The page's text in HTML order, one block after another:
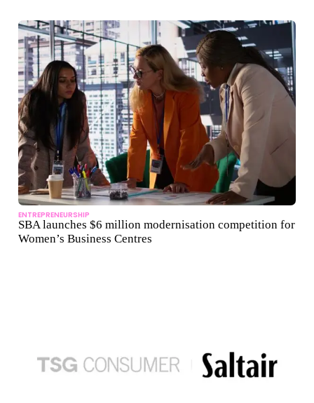
ENTREPRENEURSHIP
SBA launches $6 million modernisation competition for
Women’s Business Centres